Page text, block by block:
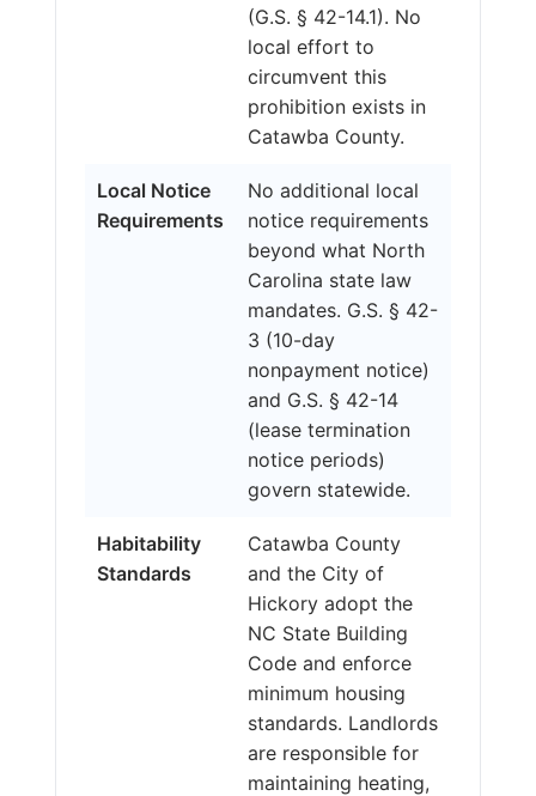
(G.S. § 42-14.1). No
local effort to
circumvent this
prohibition exists in
Catawba County.
Local Notice
Requirements
No additional local
notice requirements
beyond what North
Carolina state law
mandates. G.S. § 42-
3 (10-day
nonpayment notice)
and G.S. § 42-14
(lease termination
notice periods)
govern statewide.
Habitability
Standards
Catawba County
and the City of
Hickory adopt the
NC State Building
Code and enforce
minimum housing
standards. Landlords
are responsible for
maintaining heating,